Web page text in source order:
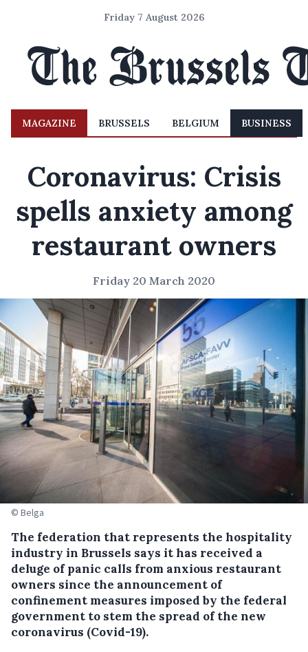
Friday 7 August 2026
MAGAZINE BRUSSELS BELGIUM BUSINESS
Coronavirus: Crisis
spells anxiety among
restaurant owners
Friday 20 March 2020
© Belga
The federation that represents the hospitality
industry in Brussels says it has received a
deluge of panic calls from anxious restaurant
owners since the announcement of
confinement measures imposed by the federal
government to stem the spread of the new
coronavirus (Covid-19).